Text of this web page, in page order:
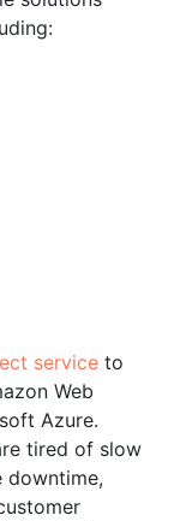
service to
Web
Azure.
tired of slow
downtime,